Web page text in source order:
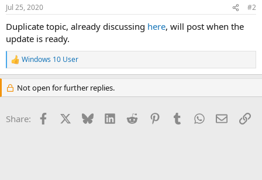
Jul 25, 2020 #2
Duplicate topic, already discussing here, will post when the
update is ready.
R
e
a
c
o
Windows 10 User
Not open for further replies.
Share: Facebook Bluesky LinkedInReddit PinterestTumblrWhatsApp
Email